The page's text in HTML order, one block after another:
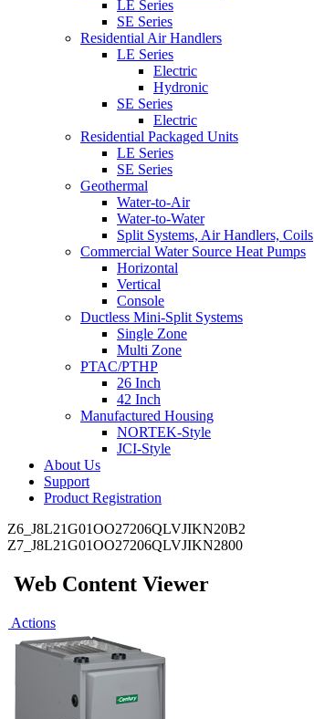
LE Series
SE Series
Residential Air Handlers
LE Series
Electric
Hydronic
SE Series
Electric
Residential Packaged Units
LE Series
SE Series
Geothermal
Water-to-Air
Water-to-Water
Split Systems, Air Handlers, Coils
Commercial Water Source Heat Pumps
Horizontal
Vertical
Console
Ductless Mini-Split Systems
Single Zone
Multi Zone
PTAC/PTHP
26 Inch
42 Inch
Manufactured Housing
NORTEK-Style
JCI-Style
About Us
Support
Product Registration
Z6_J8L21G01OO27206QLVJIKN20B2
Z7_J8L21G01OO27206QLVJIKN2800
Web Content Viewer
Actions